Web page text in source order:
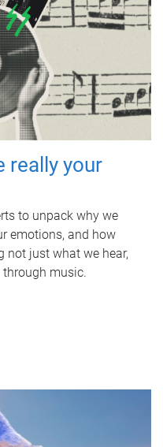
really your
to unpack why we
emotions, and how
not just what we hear,
through music.